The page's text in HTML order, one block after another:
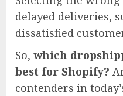
delayed deliveries,
dissatisfied
So, which
best for Shopify?
contenders in